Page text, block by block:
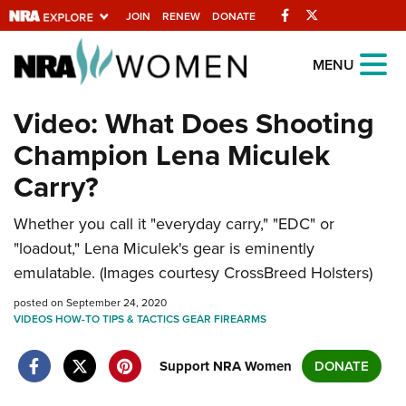
JOIN RENEW DONATE Facebook
Explore The NRA
Universe Of Websites
Quick Links
NRA.ORG
Manage Your Membership
NRA Near You
Friends of NRA
State and Federal Gun Laws
NRA Online Training
Politics, Policy and Legislation
MENU
Video: What Does Shooting
Champion Lena Miculek
Carry?
Whether you call it "everyday carry," "EDC" or
"loadout," Lena Miculek's gear is eminently
emulatable. (Images courtesy CrossBreed Holsters)
posted on September 24, 2020
VIDEOSHOW-TOTIPS & TACTICSGEAR FIREARMS
Support NRA Women DONATE